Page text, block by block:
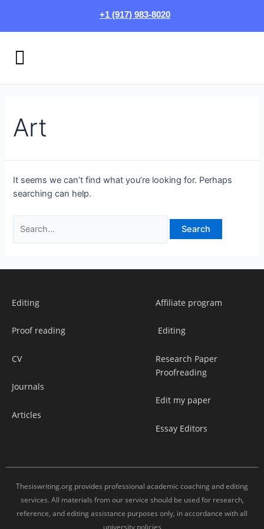
content
+1 (917) 983-8020
Menu
Art
It seems we can’t find what you’re looking for. Perhaps
searching can help.
Editing
Proof reading
CV
Journals
Articles
Affiliate program
Editing
Research Paper
Proofreading
Edit my paper
Essay Editors
Thesiswriting.org provides professional academic coaching and editing
services. All materials from our service should be used for research,
reference, and editing assistance purposes only, in accordance with all